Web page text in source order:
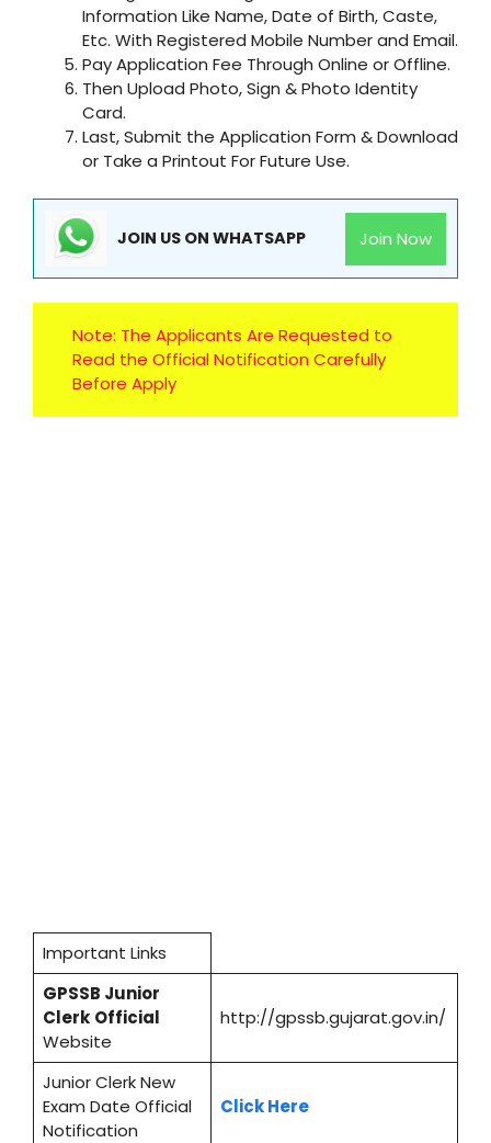
Information Like Name, Date of Birth, Caste,
Etc. With Registered Mobile Number and Email.
Pay Application Fee Through Online or Offline.
Then Upload Photo, Sign & Photo Identity
Card.
Last, Submit the Application Form & Download
or Take a Printout For Future Use.
JOIN US ON WHATSAPP Join Now
Note: The Applicants Are Requested to
Read the Official Notification Carefully
Before Apply
Important Links
GPSSB Junior
Clerk Official
Website
http://gpssb.gujarat.gov.in/
Junior Clerk New
Exam Date Official
Notification
Click Here